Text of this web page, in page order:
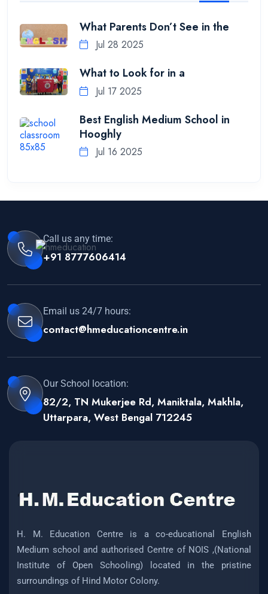
What Parents Don’t See in the
Jul 28 2025
What to Look for in a
Jul 17 2025
Best English Medium School in
Hooghly
Jul 16 2025
Call us any time:
+91 8777606414
Email us 24/7 hours:
contact@hmeducationcentre.in
Our School location:
82/2, TN Mukerjee Rd, Maniktala, Makhla,
Uttarpara, West Bengal 712245
H. M. Education Centre is a co-educational English
Medium school and authorised Centre of NOIS ,(National
Institute of Open Schooling) located in the pristine
surroundings of Hind Motor Colony.